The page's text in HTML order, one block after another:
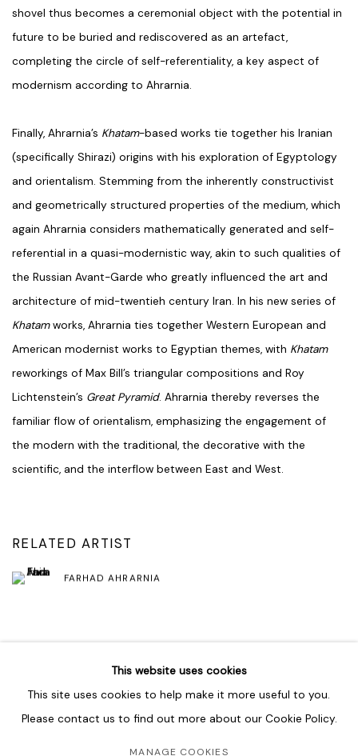
shovel thus becomes a ceremonial object with the potential in
future to be buried and rediscovered as an artefact,
completing the circle of self-referentiality, a key aspect of
modernism according to Ahrarnia.
Finally, Ahrarnia’s Khatam-based works tie together his Iranian
(specifically Shirazi) origins with his exploration of Egyptology
and orientalism. Stemming from the inherently constructivist
and geometrically structured properties of the medium, which
again Ahrarnia considers mathematically generated and self-
referential in a quasi-modernistic way, akin to such qualities of
the Russian Avant-Garde who greatly influenced the art and
architecture of mid-twentieh century Iran. In his new series of
Khatamworks, Ahrarnia ties together Western European and
American modernist works to Egyptian themes, with Khatam
reworkings of Max Bill’s triangular compositions and Roy
Lichtenstein’s Great Pyramid. Ahrarnia thereby reverses the
familiar flow of orientalism, emphasizing the engagement of
the modern with the traditional, the decorative with the
scientific, and the interflow between East and West.
RELATED ARTIST
FARHAD AHRARNIA
This website uses cookies
This site uses cookies to help make it more useful to you.
Please contact us to find out more about our Cookie Policy.
MANAGE COOKIES